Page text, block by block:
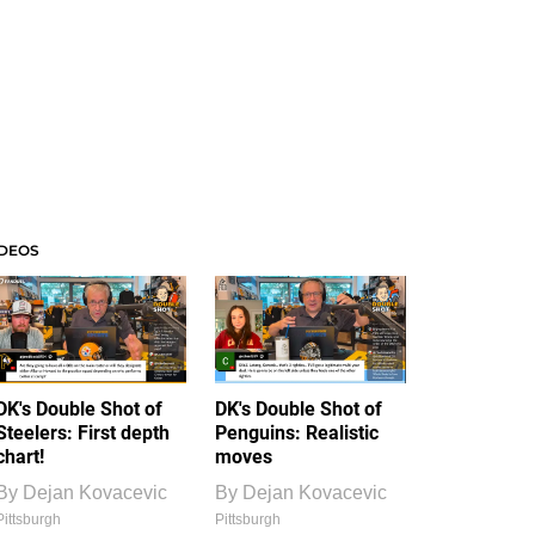
Double Shot of
First depth
Dejan Kovacevic
DK's Double Shot of
Penguins: Realistic
moves
By Dejan Kovacevic
Pittsburgh